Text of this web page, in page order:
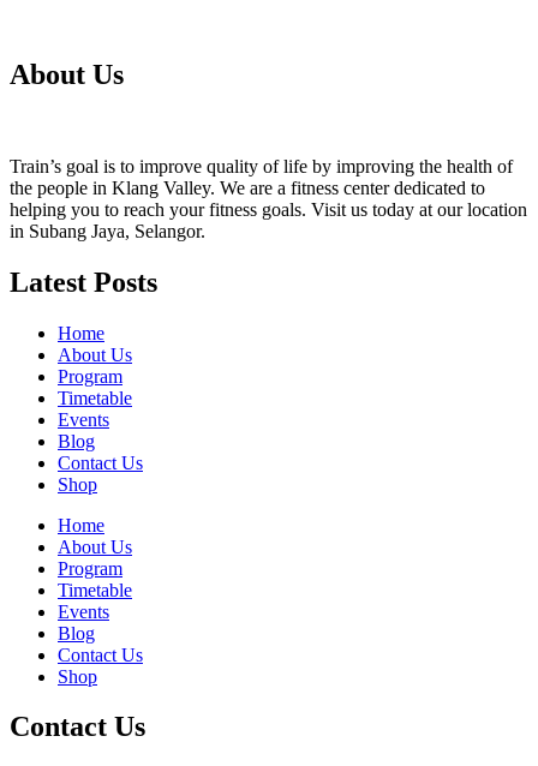
About Us
Train’s goal is to improve quality of life by improving the health of
the people in Klang Valley. We are a fitness center dedicated to
helping you to reach your fitness goals. Visit us today at our location
in Subang Jaya, Selangor.
Latest Posts
Home
About Us
Program
Timetable
Events
Blog
Contact Us
Shop
Home
About Us
Program
Timetable
Events
Blog
Contact Us
Shop
Contact Us